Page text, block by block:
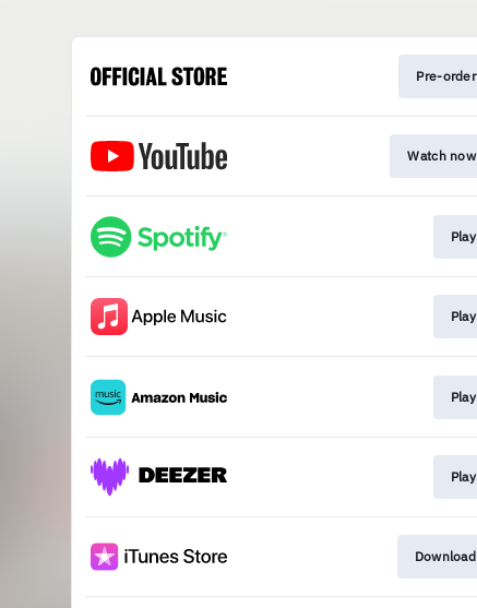
Pre-order
Watch now
Play
Play
Play
Play
Download